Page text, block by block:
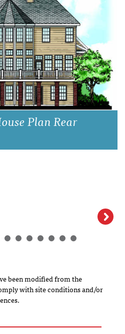
Plan Elevation
been modified from the
with site conditions and/or